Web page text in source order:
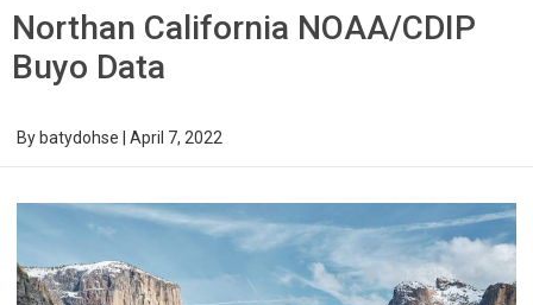
Northan California NOAA/CDIP
Buyo Data
By batydohse April 7, 2022